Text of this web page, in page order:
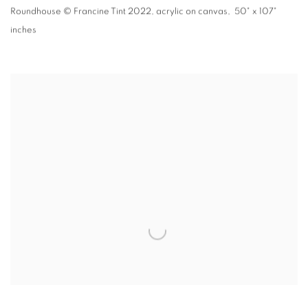
Roundhouse © Francine Tint 2022, acrylic on canvas, 50" x 107"
inches